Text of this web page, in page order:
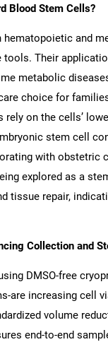
Blood Stem Cells?
and
tools. Their
metabolic
choice for
on the cells’
stem cell
with
explored as a
tissue repair,
Collection and
DMSO-free
are increasing cell
volume
end-to-end